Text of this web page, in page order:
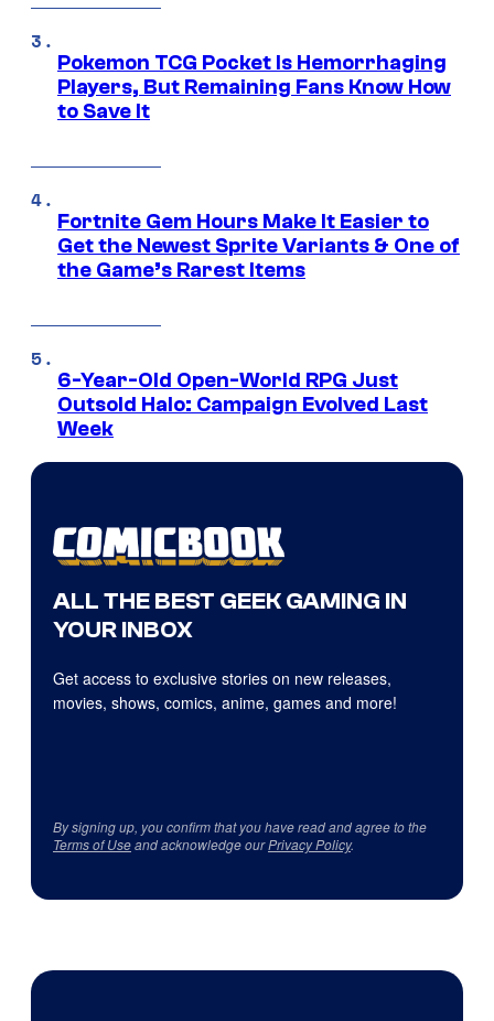
Pokemon TCG Pocket Is Hemorrhaging
Players, But Remaining Fans Know How
to Save It
Fortnite Gem Hours Make It Easier to
Get the Newest Sprite Variants & One of
the Game’s Rarest Items
6-Year-Old Open-World RPG Just
Outsold Halo: Campaign Evolved Last
Week
ALL THE BEST GEEK GAMING IN
YOUR INBOX
Get access to exclusive stories on new releases,
movies, shows, comics, anime, games and more!
By signing up, you confirm that you have read and agree to the
Terms of Useand acknowledge ourPrivacy Policy.